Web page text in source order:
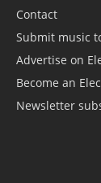
Contact
Submit music
Advertise on
Become an
Newsletter